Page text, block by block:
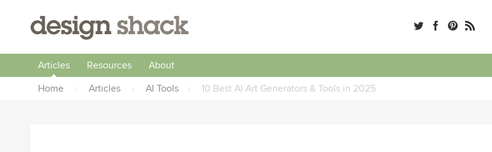
Articles Resources
About
Home
› Articles › AI Tools › 10 Best AI Art Generators & Tools in 2025